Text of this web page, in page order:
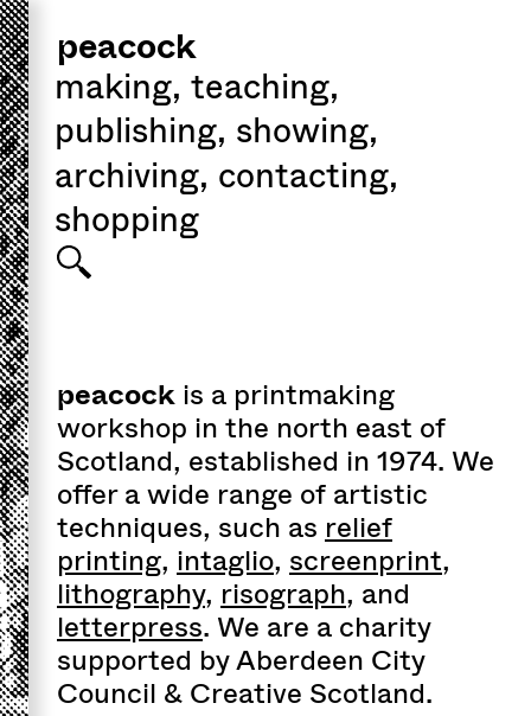
peacock
making, teaching,
publishing, showing,
archiving, contacting,
shopping
peacock is a printmaking
workshop in the north east of
Scotland, established in 1974. We
offer a wide range of artistic
techniques, such as relief
printing, intaglio, screenprint,
lithography, risograph, and
letterpress. We are a charity
supported by Aberdeen City
Council & Creative Scotland.